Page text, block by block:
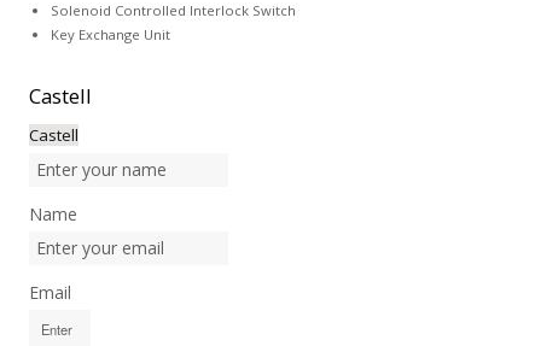
Solenoid Controlled Interlock Switch
Key Exchange Unit
Castell
Castell
Name
Email